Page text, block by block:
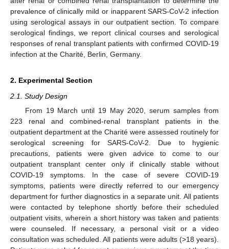
prevalence of clinically mild or inapparent SARS-CoV-2 infection
using serological assays in our outpatient section. To compare
serological findings, we report clinical courses and serological
responses of renal transplant patients with confirmed COVID-19
infection at the Charité, Berlin, Germany.
2. Experimental Section
2.1. Study Design
From 19 March until 19 May 2020, serum samples from
223 renal and combined-renal transplant patients in the
outpatient department at the Charité were assessed routinely for
serological screening for SARS-CoV-2. Due to hygienic
precautions, patients were given advice to come to our
outpatient transplant center only if clinically stable without
COVID-19 symptoms. In the case of severe COVID-19
symptoms, patients were directly referred to our emergency
department for further diagnostics in a separate unit. All patients
were contacted by telephone shortly before their scheduled
outpatient visits, wherein a short history was taken and patients
were counseled. If necessary, a personal visit or a video
consultation was scheduled. All patients were adults (>18 years).